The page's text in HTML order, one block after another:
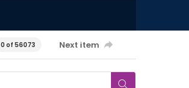
0 of 56073 Next item